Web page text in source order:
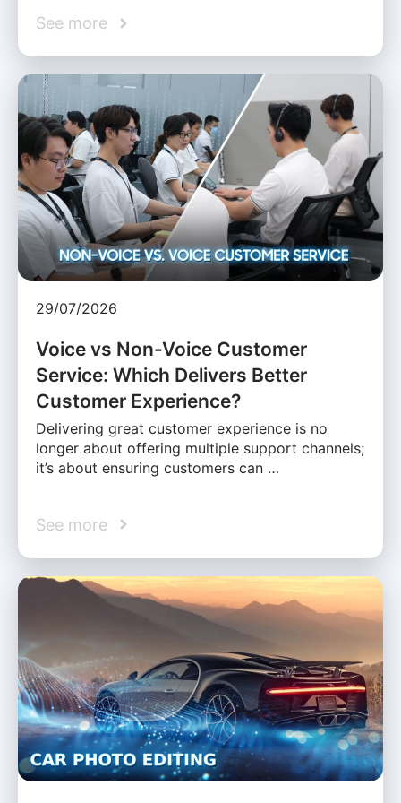
See more
29/07/2026
Voice vs Non-Voice Customer
Service: Which Delivers Better
Customer Experience?
Delivering great customer experience is no
longer about offering multiple support channels;
it’s about ensuring customers can …
See more